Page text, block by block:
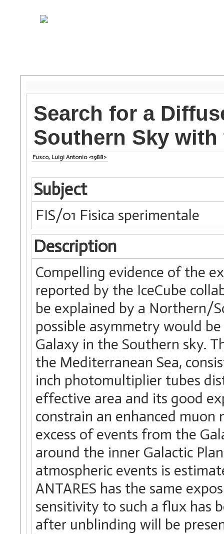
Search for a
Southern Sky with
Fusco, Luigi Antonio <1988>
Subject
FIS/01 Fisica sperimentale
Description
Compelling evidence of the
reported by the IceCube
be explained by a Northern/
possible asymmetry would
Galaxy in the Southern sky.
the Mediterranean Sea,
inch photomultiplier tubes
effective area and its good
constrain an enhanced
excess of events from the
around the inner Galactic
atmospheric events is
ANTARES has the same
sensitivity to such a flux has
after unblinding will be